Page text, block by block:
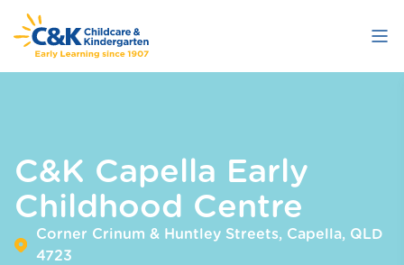
Skip
to
content
C&K Capella Early
Childhood Centre
Corner Crinum & Huntley Streets, Capella, QLD
4723